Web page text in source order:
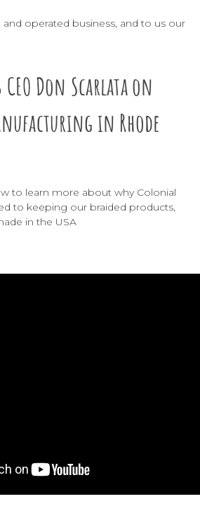
and operated business, and to us our
Don Scarlata on
in Rhode
to learn more about why Colonial
to keeping our braided products,
in the USA